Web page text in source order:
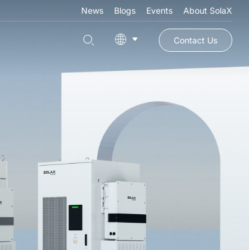
News Blogs Events About SolaX
Contact Us